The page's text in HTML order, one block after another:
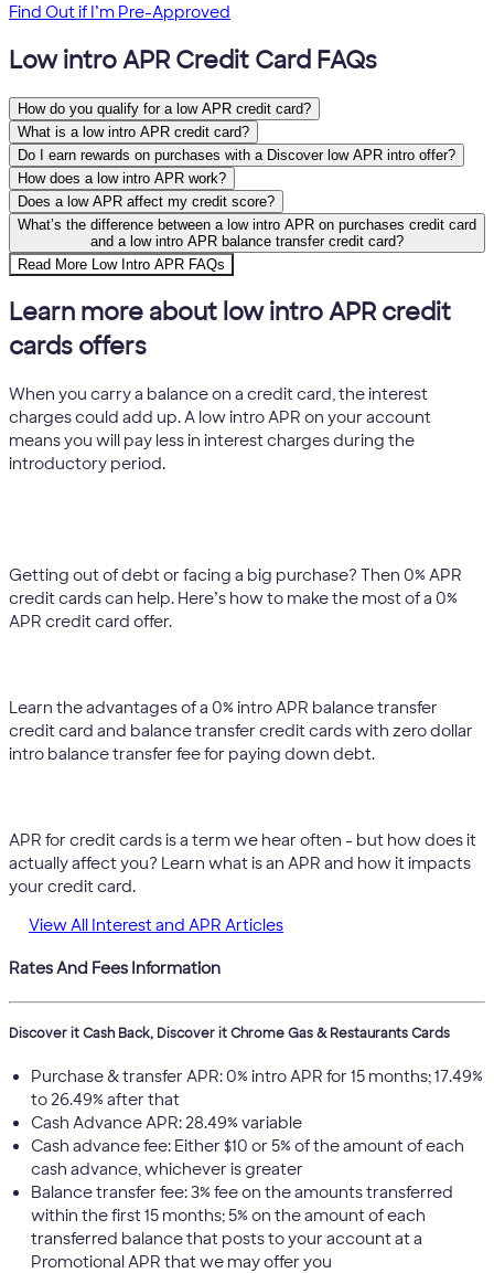
Find Out if I’m Pre-Approved
Low intro APR Credit Card FAQs
How do you qualify for a low APR credit card?
What is a low intro APR credit card?
Do I earn rewards on purchases with a Discover low APR intro offer?
How does a low intro APR work?
Does a low APR affect my credit score?
What’s the difference between a low intro APR on purchases credit card
and a low intro APR balance transfer credit card?
Read More Low Intro APR FAQs
Learn more about low intro APR credit
cards offers
When you carry a balance on a credit card, the interest
charges could add up. A low intro APR on your account
means you will pay less in interest charges during the
introductory period.
Getting out of debt or facing a big purchase? Then 0% APR
credit cards can help. Here’s how to make the most of a 0%
APR credit card offer.
Learn the advantages of a 0% intro APR balance transfer
credit card and balance transfer credit cards with zero dollar
intro balance transfer fee for paying down debt.
APR for credit cards is a term we hear often - but how does it
actually affect you? Learn what is an APR and how it impacts
your credit card.
View All Interest and APR Articles
Rates And Fees Information
Discover it Cash Back, Discover it Chrome Gas & Restaurants Cards
Purchase & transfer APR: 0% intro APR for 15 months; 17.49%
to 26.49% after that
Cash Advance APR: 28.49% variable
Cash advance fee: Either $10 or 5% of the amount of each
cash advance, whichever is greater
Balance transfer fee: 3% fee on the amounts transferred
within the first 15 months; 5% on the amount of each
transferred balance that posts to your account at a
Promotional APR that we may offer you